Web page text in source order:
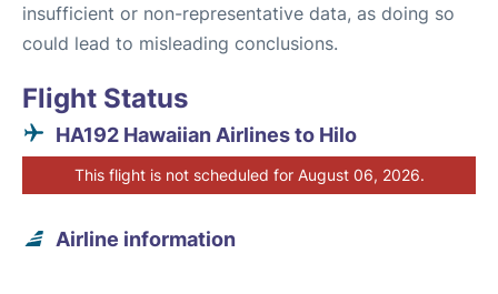
insufficient or non-representative data, as doing so
could lead to misleading conclusions.
Flight Status
HA192 Hawaiian Airlines to Hilo
This flight is not scheduled for August 06, 2026.
Airline information